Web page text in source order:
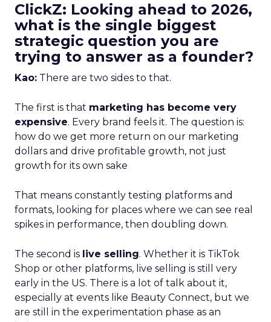
ClickZ: Looking ahead to 2026,
what is the single biggest
strategic question you are
trying to answer as a founder?
Kao: There are two sides to that.
The first is that marketing has become very
expensive. Every brand feels it. The question is:
how do we get more return on our marketing
dollars and drive profitable growth, not just
growth for its own sake
That means constantly testing platforms and
formats, looking for places where we can see real
spikes in performance, then doubling down.
The second is live selling. Whether it is TikTok
Shop or other platforms, live selling is still very
early in the US. There is a lot of talk about it,
especially at events like Beauty Connect, but we
are still in the experimentation phase as an